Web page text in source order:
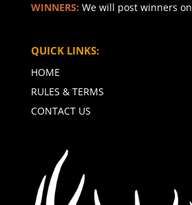
WINNERS: We will post winners on
QUICK LINKS:
HOME
RULES & TERMS
CONTACT US